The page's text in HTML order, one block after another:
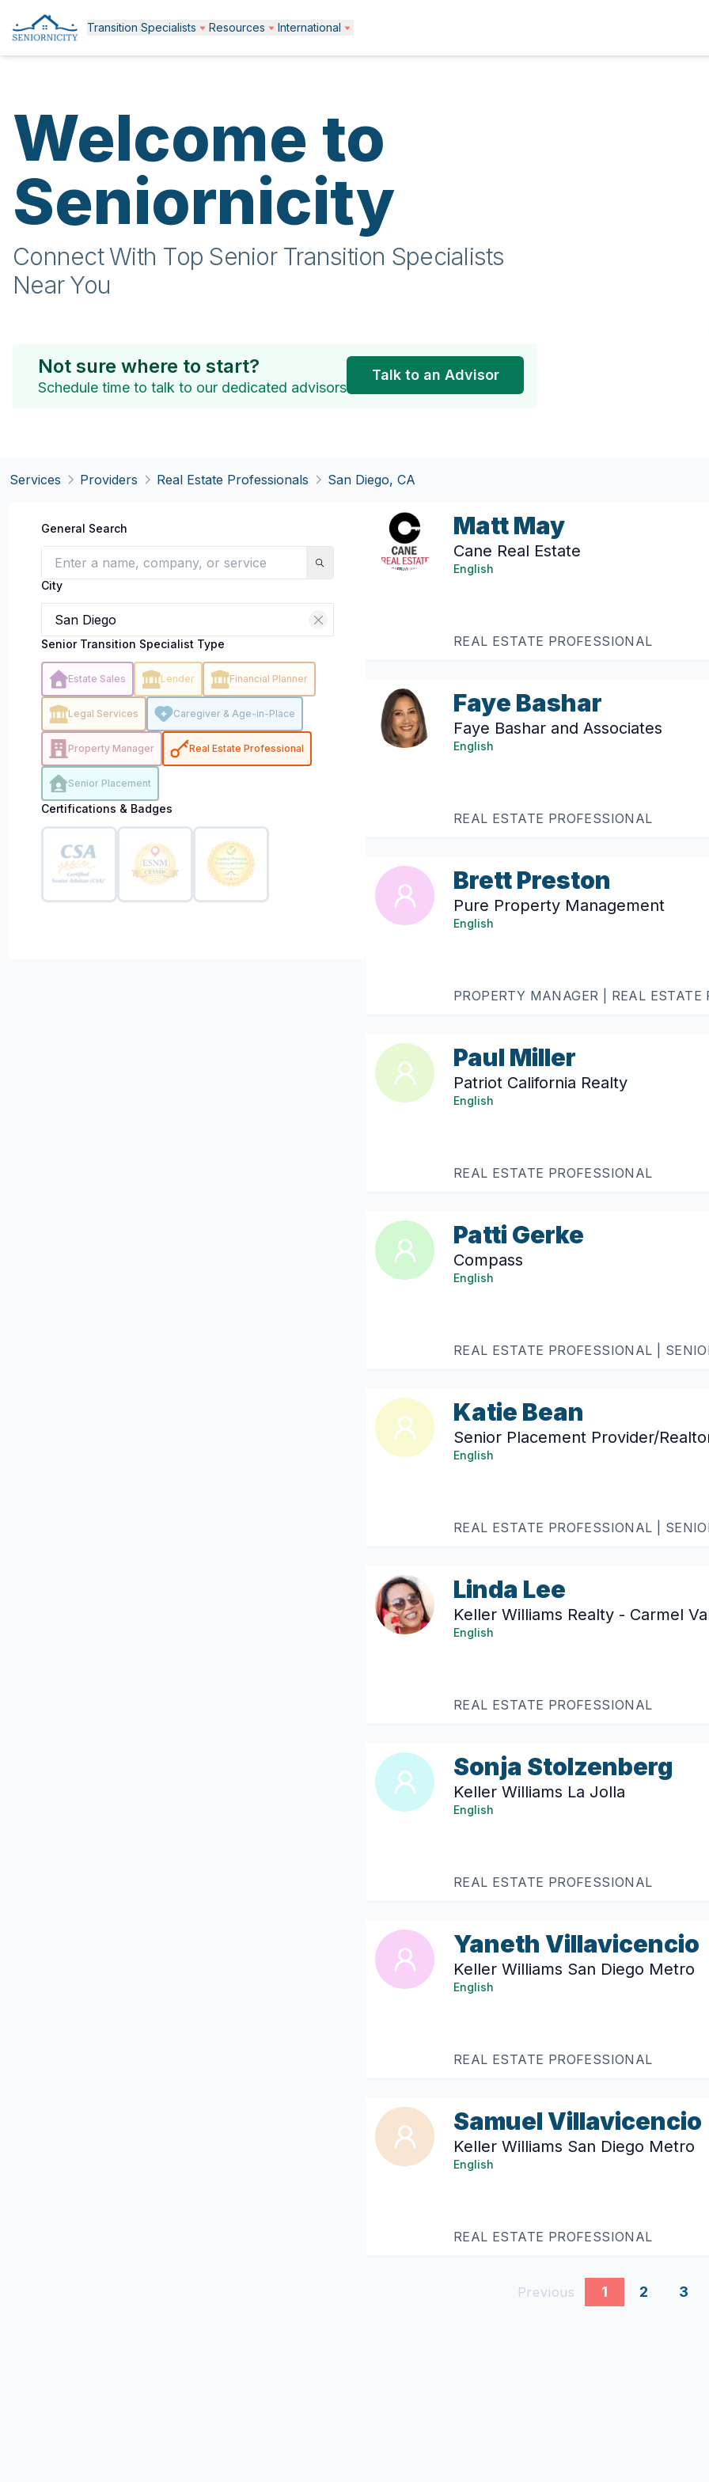
Transition Specialists Resources International
Welcome to
Seniornicity
Connect With Top Senior Transition Specialists
Near You
Not sure where to start?
Schedule time to talk to our dedicated advisors
Talk to an Advisor
Services Providers Real Estate Professionals San Diego, CA
General Search
City
Senior Transition Specialist Type
Estate Sales Lender Financial Planner
Legal Services Caregiver & Age-in-Place
Property Manager Real Estate Professional
Senior Placement
Certifications & Badges
Matt May
Cane Real Estate
English
REAL ESTATE PROFESSIONAL
Faye Bashar
Faye Bashar and Associates
English
REAL ESTATE PROFESSIONAL
Brett Preston
Pure Property Management
English
PROPERTY MANAGER | REAL ESTATE
Paul Miller
Patriot California Realty
English
REAL ESTATE PROFESSIONAL
Patti Gerke
Compass
English
REAL ESTATE PROFESSIONAL |
Katie Bean
Senior Placement Provider/
English
REAL ESTATE PROFESSIONAL |
Linda Lee
Keller Williams Realty - Carmel
English
REAL ESTATE PROFESSIONAL
Sonja Stolzenberg
Keller Williams La Jolla
English
REAL ESTATE PROFESSIONAL
Yaneth Villavicencio
Keller Williams San Diego Metro
English
REAL ESTATE PROFESSIONAL
Samuel Villavicencio
Keller Williams San Diego Metro
English
REAL ESTATE PROFESSIONAL
Previous 1 2 3